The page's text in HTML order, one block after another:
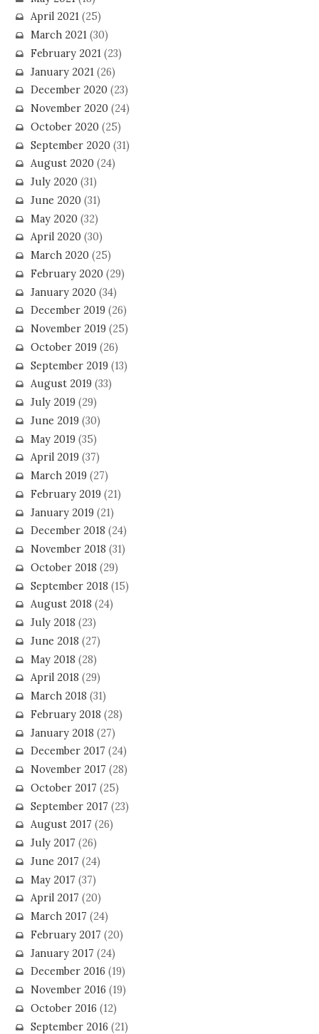
April 2021(25)
March 2021(30)
February 2021(23)
January 2021 (26)
December 2020(23)
November 2020(24)
October 2020(25)
September 2020(31)
August 2020(24)
July 2020(31)
June 2020(31)
May 2020(32)
April 2020(30)
March 2020(25)
February 2020(29)
January 2020(34)
December 2019(26)
November 2019(25)
October 2019(26)
September 2019(13)
August 2019(33)
July 2019(29)
June 2019(30)
May 2019(35)
April 2019(37)
March 2019(27)
February 2019(21)
January 2019(21)
December 2018 (24)
November 2018 (31)
October 2018 (29)
September 2018 (15)
August 2018 (24)
July 2018 (23)
June 2018 (27)
May 2018 (28)
April 2018 (29)
March 2018 (31)
February 2018 (28)
January 2018 (27)
December 2017 (24)
November 2017 (28)
October 2017 (25)
September 2017 (23)
August 2017 (26)
July 2017 (26)
June 2017 (24)
May 2017 (37)
April 2017 (20)
March 2017 (24)
February 2017 (20)
January 2017 (24)
December 2016 (19)
November 2016 (19)
October 2016 (12)
September 2016 (21)